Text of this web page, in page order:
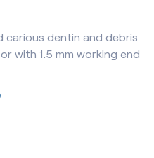
dentin and debris
with 1.5 mm working end